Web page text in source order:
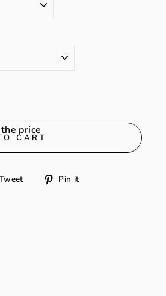
price
CART
Tweet
TweetPin it